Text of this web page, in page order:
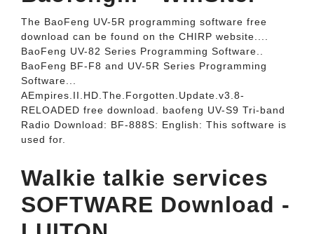
The BaoFeng UV-5R programming software free
download can be found on the CHIRP website....
BaoFeng UV-82 Series Programming Software..
BaoFeng BF-F8 and UV-5R Series Programming
Software...
AEmpires.II.HD.The.Forgotten.Update.v3.8-
RELOADED free download. baofeng UV-S9 Tri-band
Radio Download: BF-888S: English: This software is
used for.
Walkie talkie services
SOFTWARE Download -